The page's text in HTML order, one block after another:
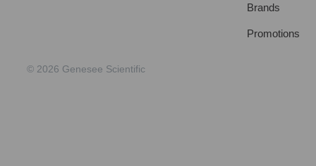
© 2026 Genesee Scientific
Brands
Promotions